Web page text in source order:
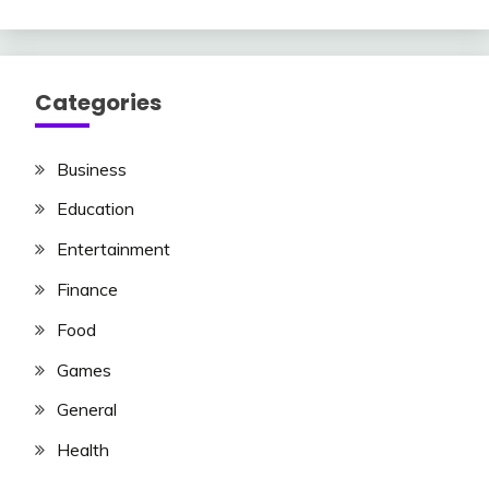
Categories
Business
Education
Entertainment
Finance
Food
Games
General
Health